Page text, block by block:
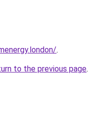
.
to the previous page.